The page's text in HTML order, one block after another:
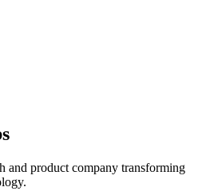
and product company transforming